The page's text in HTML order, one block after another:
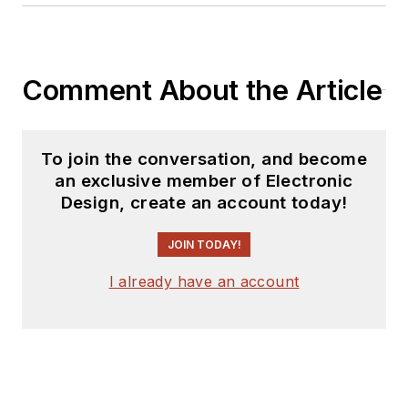
Comment About the Article
To join the conversation, and become
an exclusive member of Electronic
Design, create an account today!
JOIN TODAY!
I already have an account